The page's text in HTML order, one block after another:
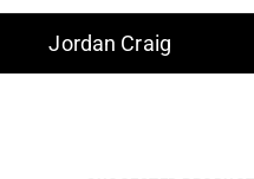
Jordan Craig